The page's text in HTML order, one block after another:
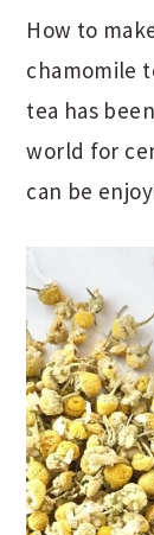
How to
chamomile
tea has
world for
can be